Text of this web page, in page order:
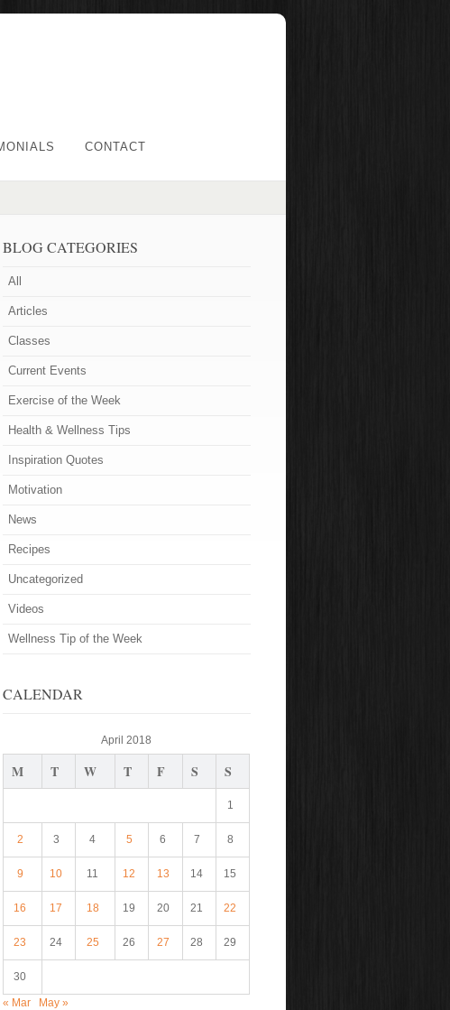
CONTACT
BLOG CATEGORIES
All
Articles
Classes
Current Events
Exercise of the Week
Health & Wellness Tips
Inspiration Quotes
Motivation
News
Recipes
Uncategorized
Videos
Wellness Tip of the Week
CALENDAR
April 2018
M T W T F S S
1
2 3 4 5 6 7 8
9 10 11 12 13 14 15
16 17 18 19 20 21 22
23 24 25 26 27 28 29
30
« Mar May »